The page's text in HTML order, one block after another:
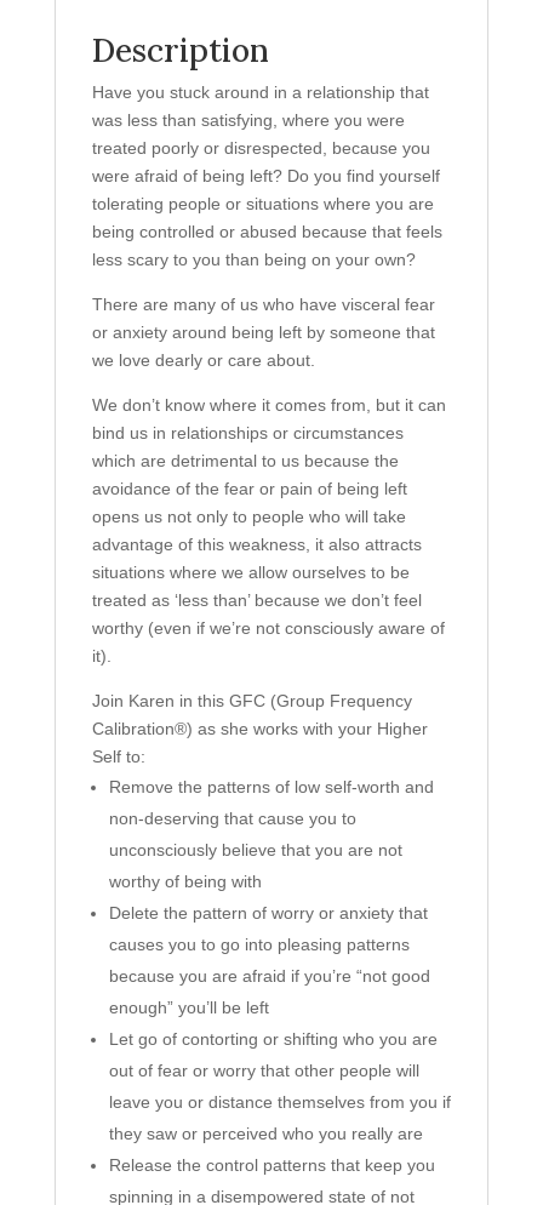
Description
Have you stuck around in a relationship that
was less than satisfying, where you were
treated poorly or disrespected, because you
were afraid of being left? Do you find yourself
tolerating people or situations where you are
being controlled or abused because that feels
less scary to you than being on your own?
There are many of us who have visceral fear
or anxiety around being left by someone that
we love dearly or care about.
We don’t know where it comes from, but it can
bind us in relationships or circumstances
which are detrimental to us because the
avoidance of the fear or pain of being left
opens us not only to people who will take
advantage of this weakness, it also attracts
situations where we allow ourselves to be
treated as ‘less than’ because we don’t feel
worthy (even if we’re not consciously aware of
it).
Join Karen in this GFC (Group Frequency
Calibration®) as she works with your Higher
Self to:
Remove the patterns of low self-worth and
non-deserving that cause you to
unconsciously believe that you are not
worthy of being with
Delete the pattern of worry or anxiety that
causes you to go into pleasing patterns
because you are afraid if you’re “not good
enough” you’ll be left
Let go of contorting or shifting who you are
out of fear or worry that other people will
leave you or distance themselves from you if
they saw or perceived who you really are
Release the control patterns that keep you
spinning in a disempowered state of not